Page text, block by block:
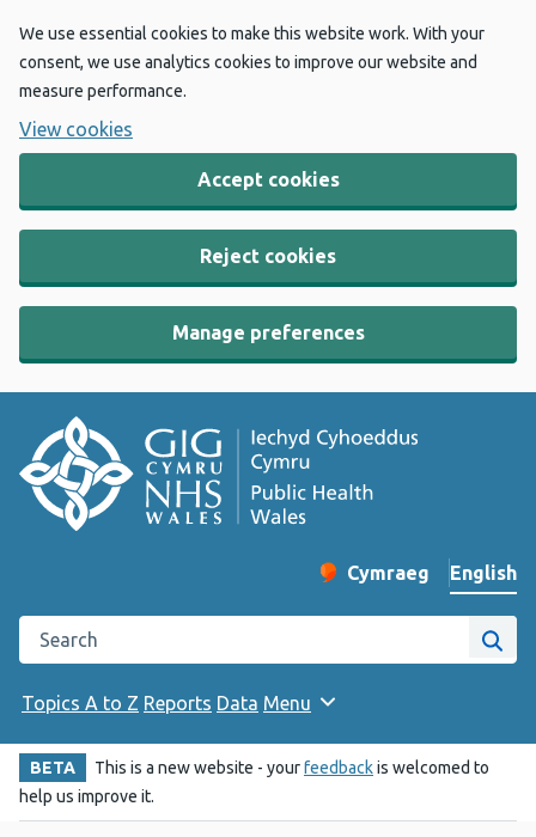
We use essential cookies to make this website work. With your
consent, we use analytics cookies to improve our website and
measure performance.
View cookies
Accept cookies
Reject cookies
Manage preferences
Change website
Cymraeg
– Newid yr iaith ir
English
Search the Public Health Wales website
Site
Topics A to Z Reports Data Menu
BETA This is a new website - yourfeedbackis welcomed to
help us improve it.